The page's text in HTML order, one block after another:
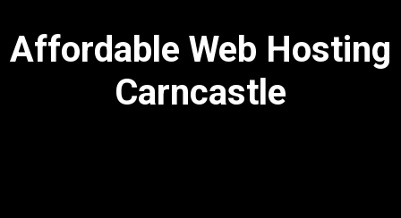
Affordable Web Hosting
Carncastle